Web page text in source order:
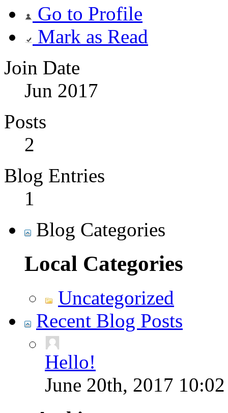
Go to Profile
Mark as Read
Join Date
Jun 2017
Posts
2
Blog Entries
1
Blog Categories
Local Categories
Uncategorized
Recent Blog Posts
Hello!
June 20th, 2017